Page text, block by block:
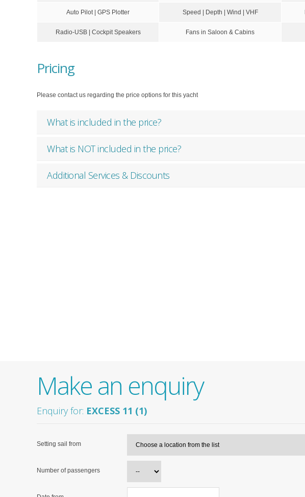
Auto Pilot | GPS Plotter Speed | Depth | Wind | VHF
Radio-USB | Cockpit Speakers Fans in Saloon & Cabins
Pricing
Please contact us regarding the price options for this yacht
What is included in the price?
What is NOT included in the price?
Additional Services & Discounts
Make an enquiry
Enquiry for: EXCESS 11 (1)
Setting sail from
Number of passengers